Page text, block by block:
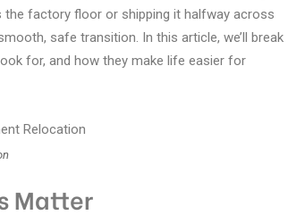
the factory floor or shipping it halfway across
safe transition. In this article, we’ll break
for, and how they make life easier for
Matter